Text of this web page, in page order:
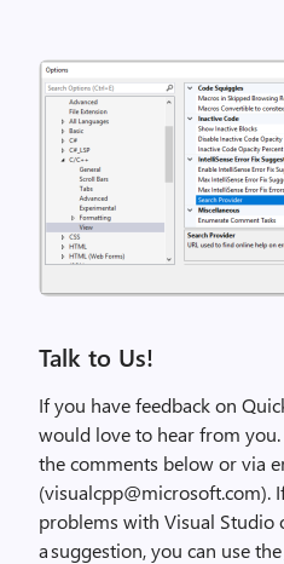
Talk to Us!
If you have feedback on
would love to hear from you.
the comments below or via
(visualcpp@microsoft.com).
problems with Visual Studio
a suggestion, you can use the